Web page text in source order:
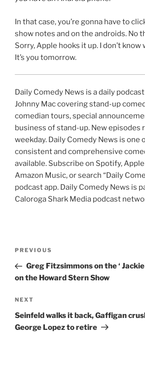
In that case, you’re gonna have to
show notes and on the androids. No
Sorry, Apple hooks it up. I don’t
It’s you tomorrow.
Daily Comedy News is a daily
Johnny Mac covering stand-up
comedian tours, special
business of stand-up. New episodes
weekday. Daily Comedy News is one
consistent and comprehensive
available. Subscribe on Spotify,
Amazon Music, or search “Daily
podcast app. Daily Comedy News is
Caloroga Shark Media podcast
Previous
Post
PREVIOUS
Greg Fitzsimmons on the ‘
on the Howard Stern Show
Next
Post
NEXT
Seinfeld walks it back, Gaffigan
George Lopez to retire